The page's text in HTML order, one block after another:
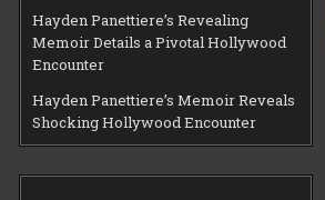
Hayden Panettiere’s Revealing
Memoir Details a Pivotal Hollywood
Encounter
Hayden Panettiere’s Memoir Reveals
Shocking Hollywood Encounter